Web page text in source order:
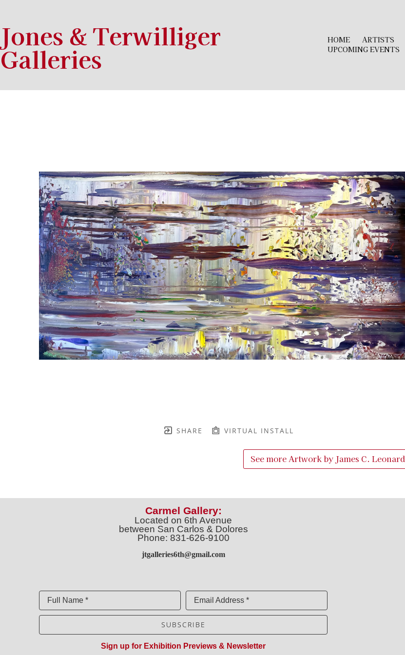
Jones & Terwilliger
Galleries
HOME ARTISTS
UPCOMING EVENTS
SHARE VIRTUAL INSTALL
See more Artwork by James C. Leonard
Carmel Gallery:
Located on 6th Avenue
between San Carlos & Dolores
Phone: 831-626-9100
jtgalleries6th@gmail.com
Full Name * Email Address *
SUBSCRIBE
Sign up for Exhibition Previews & Newsletter